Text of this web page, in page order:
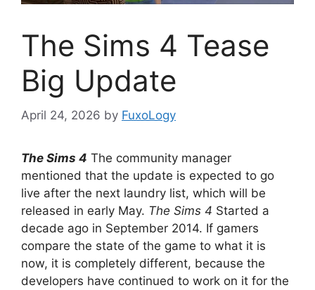
The Sims 4 Tease
Big Update
April 24, 2026 by FuxoLogy
The Sims 4 The community manager
mentioned that the update is expected to go
live after the next laundry list, which will be
released in early May. The Sims 4 Started a
decade ago in September 2014. If gamers
compare the state of the game to what it is
now, it is completely different, because the
developers have continued to work on it for the